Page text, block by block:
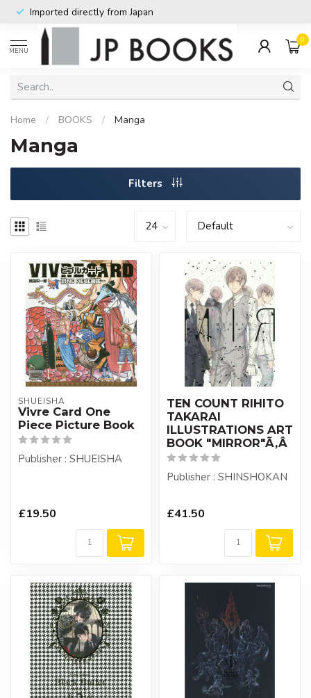
Imported directly from Japan
MENU
0
Home / BOOKS / Manga
Manga
Filters
SHUEISHA
Vivre Card One
Piece Picture Book
Publisher : SHUEISHA
£19.50
TEN COUNT RIHITO
TAKARAI
ILLUSTRATIONS ART
BOOK "MIRROR"Ã‚Â
Publisher : SHINSHOKAN
£41.50